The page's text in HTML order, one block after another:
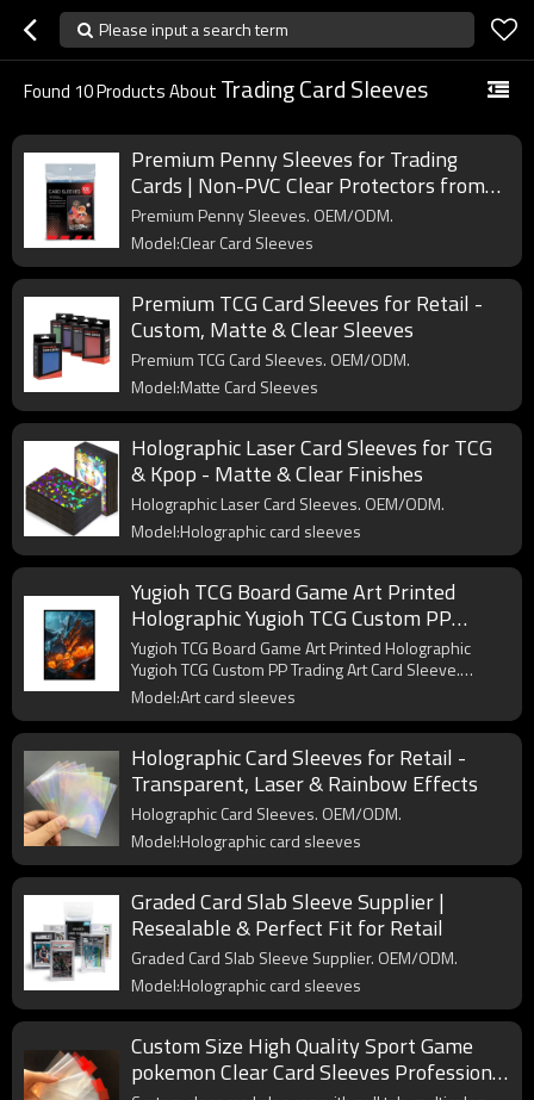
Please input a search term
Found 10Products About Trading Card Sleeves
Premium Penny Sleeves for Trading
Cards | Non-PVC Clear Protectors from
Professional Card Supplies Manufacturer
Premium Penny Sleeves. OEM/ODM.
Model:Clear Card Sleeves
Premium TCG Card Sleeves for Retail -
Custom, Matte & Clear Sleeves
Premium TCG Card Sleeves. OEM/ODM.
Model:Matte Card Sleeves
Holographic Laser Card Sleeves for TCG
& Kpop - Matte & Clear Finishes
Holographic Laser Card Sleeves. OEM/ODM.
Model:Holographic card sleeves
Yugioh TCG Board Game Art Printed
Holographic Yugioh TCG Custom PP
Trading Art Card Sleeve
Yugioh TCG Board Game Art Printed Holographic
Yugioh TCG Custom PP Trading Art Card Sleeve.
OEM/ODM.
Model:Art card sleeves
Holographic Card Sleeves for Retail -
Transparent, Laser & Rainbow Effects
Holographic Card Sleeves. OEM/ODM.
Model:Holographic card sleeves
Graded Card Slab Sleeve Supplier |
Resealable & Perfect Fit for Retail
Graded Card Slab Sleeve Supplier. OEM/ODM.
Model:Holographic card sleeves
Custom Size High Quality Sport Game
pokemon Clear Card Sleeves Professional